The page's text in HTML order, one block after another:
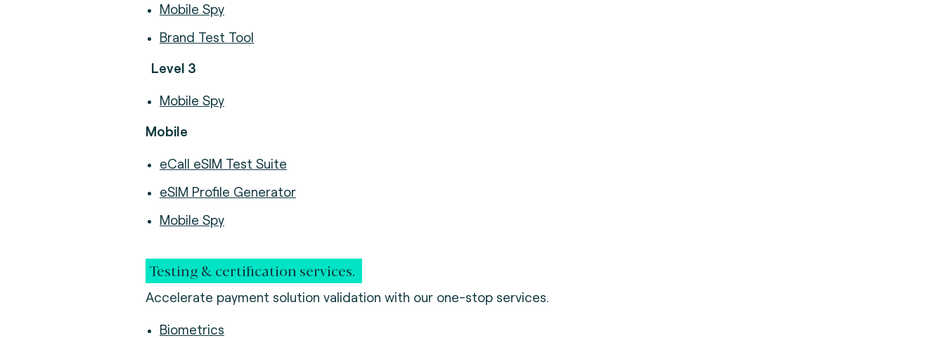
Mobile Spy
Brand Test Tool
Level 3
Mobile Spy
Mobile
eCall eSIM Test Suite
eSIM Profile Generator
Mobile Spy
Testing & certification services.
Accelerate payment solution validation with our one-stop services.
Biometrics